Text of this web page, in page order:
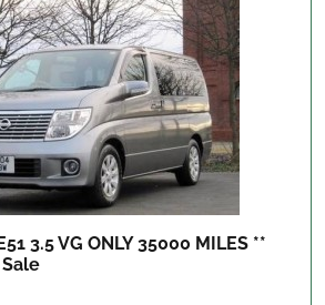
3.5 VG ONLY 35000 MILES **